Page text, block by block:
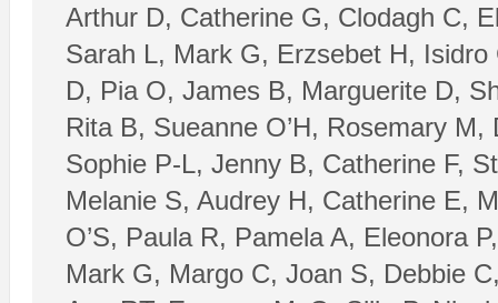
Arthur D, Catherine G, Clodagh C,
Sarah L, Mark G, Erzsebet H,
D, Pia O, James B, Marguerite D,
Rita B, Sueanne O’H, Rosemary
Sophie P-L, Jenny B, Catherine F,
Melanie S, Audrey H, Catherine E,
O’S, Paula R, Pamela A, Eleonora
Mark G, Margo C, Joan S, Debbie